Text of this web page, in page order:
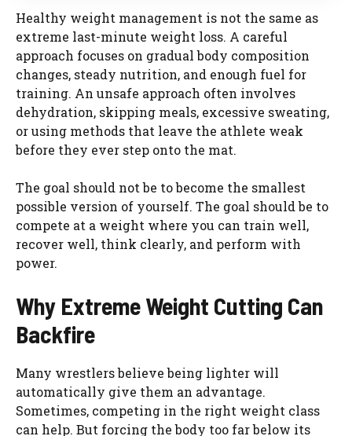
Healthy weight management is not the same as
extreme last-minute weight loss. A careful
approach focuses on gradual body composition
changes, steady nutrition, and enough fuel for
training. An unsafe approach often involves
dehydration, skipping meals, excessive sweating,
or using methods that leave the athlete weak
before they ever step onto the mat.
The goal should not be to become the smallest
possible version of yourself. The goal should be to
compete at a weight where you can train well,
recover well, think clearly, and perform with
power.
Why Extreme Weight Cutting Can
Backfire
Many wrestlers believe being lighter will
automatically give them an advantage.
Sometimes, competing in the right weight class
can help. But forcing the body too far below its